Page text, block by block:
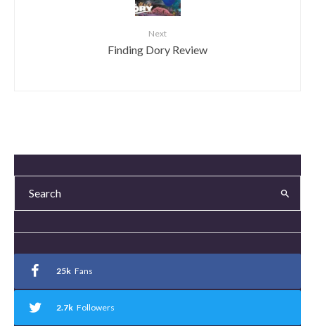
Next
Finding Dory Review
25k Fans
2.7k Followers